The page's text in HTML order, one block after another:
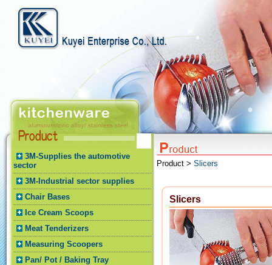
3M-Supplies the automotive
sector
3M-Industrial sector supplies
Chair Bases
Ice Cream Scoops
Meat Tenderizers
Measuring Scoopers
Pan/ Pot / Baking Tray
Product > Slicers
Slicers